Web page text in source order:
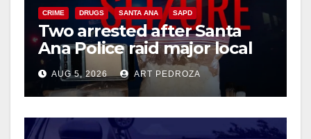
V
i
d
CRIME DRUGS SANTA ANA SAPD
Two arrested after Santa
Ana Police raid major local
drug hub
AUG 5, 2026 ART PEDROZA